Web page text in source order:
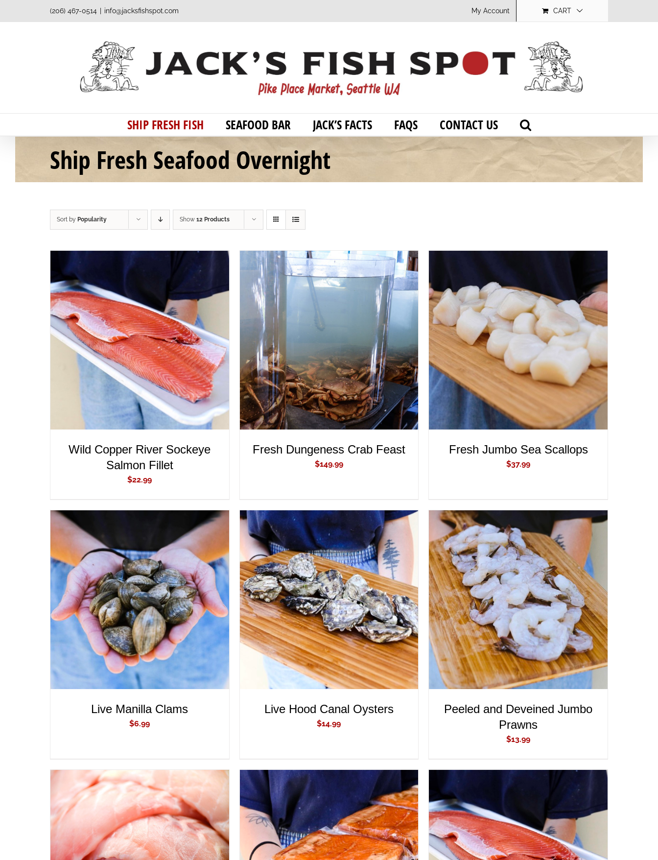
to
(206) 467-0514 info@jacksfishspot.com My Account CART
SHIP FRESH FISH SEAFOOD BAR JACK’S FACTS FAQS CONTACT US
Ship Fresh Seafood Overnight
Sort by Popularity Show 12 Products
ADD TO CART QUICK VIEW
Wild Copper River Sockeye
Salmon Fillet
$22.99
QUICK VIEW
Fresh Dungeness Crab Feast
$149.99
ADD TO CART QUICK VIEW
Fresh Jumbo Sea Scallops
$37.99
ADD TO CART / QUICK VIEW
Live Manilla Clams
$6.99
ADD TO CART / QUICK VIEW
Live Hood Canal Oysters
$14.99
ADD TO CART / QUICK VIEW
Peeled and Deveined Jumbo
Prawns
$13.99